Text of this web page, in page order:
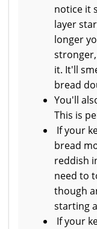
notice it
layer
longer
it. It'll
bread
You'll
This is
If your
bread
reddish
need to
though
starting
If your